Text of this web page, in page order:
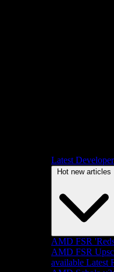
Latest
Hot new articles
AMD FSR
AMD FSR
available Latest